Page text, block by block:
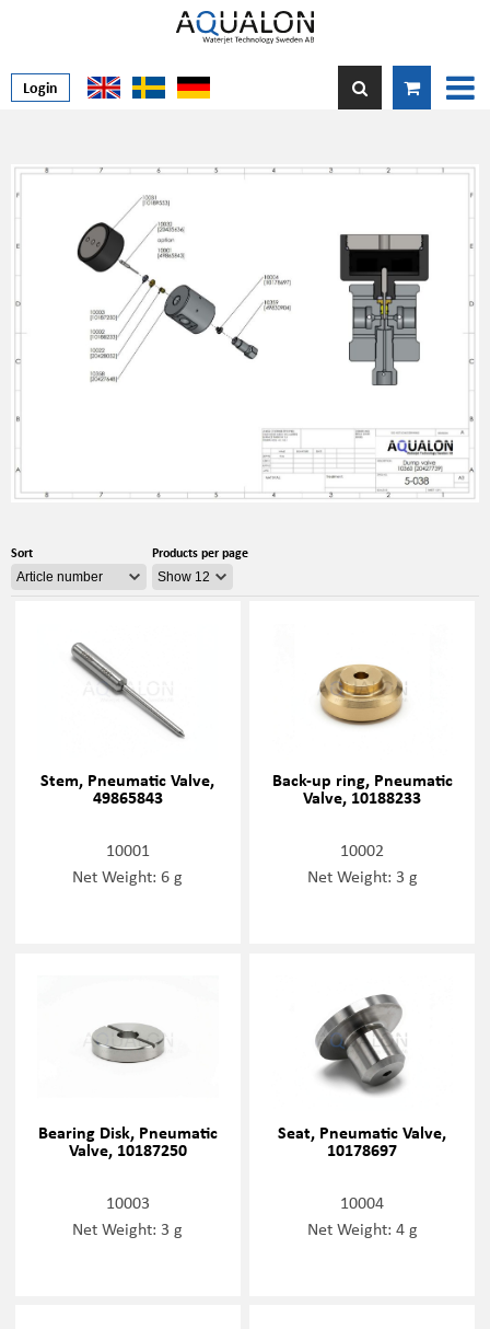
Login
Sort Products per page
Stem, Pneumatic Valve,
49865843
10001
Net Weight: 6 g
Back-up ring, Pneumatic
Valve, 10188233
10002
Net Weight: 3 g
Bearing Disk, Pneumatic
Valve, 10187250
10003
Net Weight: 3 g
Seat, Pneumatic Valve,
10178697
10004
Net Weight: 4 g